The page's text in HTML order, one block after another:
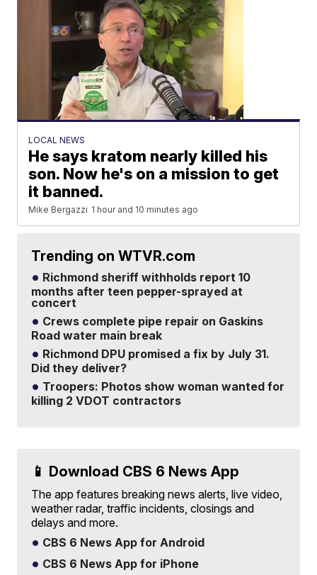
LOCAL NEWS
He says kratom nearly killed his
son. Now he's on a mission to get
it banned.
Mike Bergazzi 1 hour and 10 minutes ago
Trending on WTVR.com
Richmond sheriff withholds report 10
months after teen pepper-sprayed at
concert
Crews complete pipe repair on Gaskins
Road water main break
Richmond DPU promised a fix by July 31.
Did they deliver?
Troopers: Photos show woman wanted for
killing 2 VDOT contractors
📱 Download CBS 6 News App
The app features breaking news alerts, live video,
weather radar, traffic incidents, closings and
delays and more.
CBS 6 News App for Android
CBS 6 News App for iPhone